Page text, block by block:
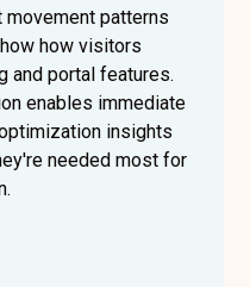
patterns
how visitors
and portal features.
enables immediate
insights
needed most for